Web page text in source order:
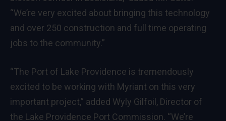
“We’re very excited about bringing this technology
and over 250 construction and full time operating
jobs to the community.”
“The Port of Lake Providence is tremendously
excited to be working with Myriant on this very
important project,” added Wyly Gilfoil, Director of
the Lake Providence Port Commission. “We’re